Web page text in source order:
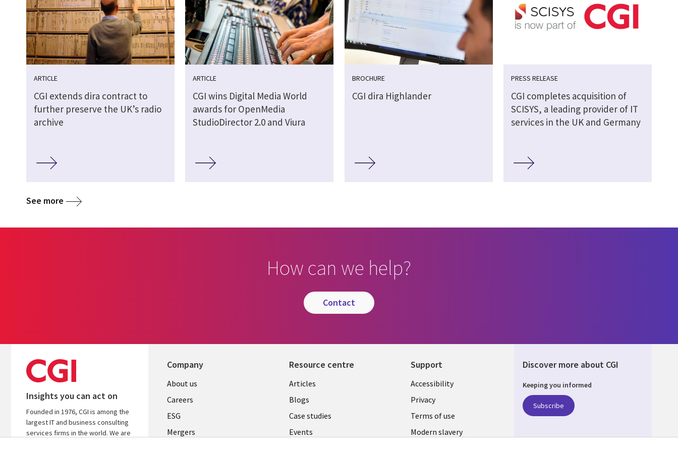
ARTICLE
CGI extends dira contract to
further preserve the UK’s radio
archive
ARTICLE
CGI wins Digital Media World
awards for OpenMedia
StudioDirector 2.0 and Viura
BROCHURE
CGI dira Highlander
PRESS RELEASE
CGI completes acquisition of
SCISYS, a leading provider of IT
services in the UK and Germany
See more
How can we help?
contact
Insights you can act on
Founded in 1976, CGI is among the
largest IT and business consulting
services firms in the world. We are
Company
Useful
links
UK
About us
Careers
ESG
Mergers
Resource centre
Library
Links
UK
Articles
Blogs
Case studies
Events
Support
Legal
UK
Accessibility
Privacy
Terms of use
Modern slavery
Discover more about CGI
Keeping you informed
Subscribe